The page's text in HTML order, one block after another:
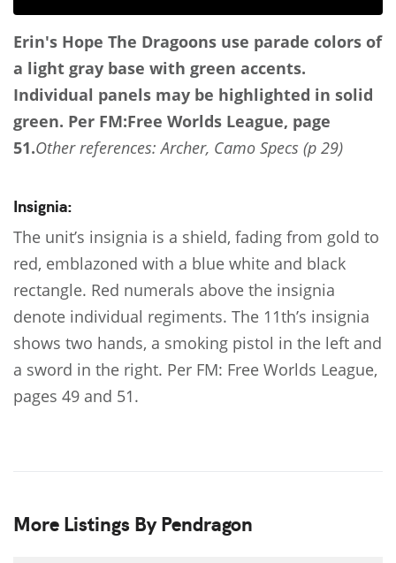
Erin's Hope The Dragoons use parade colors of
a light gray base with green accents.
Individual panels may be highlighted in solid
green. Per FM:Free Worlds League, page
51.Other references: Archer, Camo Specs (p 29)
Insignia:
The unit’s insignia is a shield, fading from gold to
red, emblazoned with a blue white and black
rectangle. Red numerals above the insignia
denote individual regiments. The 11th’s insignia
shows two hands, a smoking pistol in the left and
a sword in the right. Per FM: Free Worlds League,
pages 49 and 51.
More Listings By Pendragon